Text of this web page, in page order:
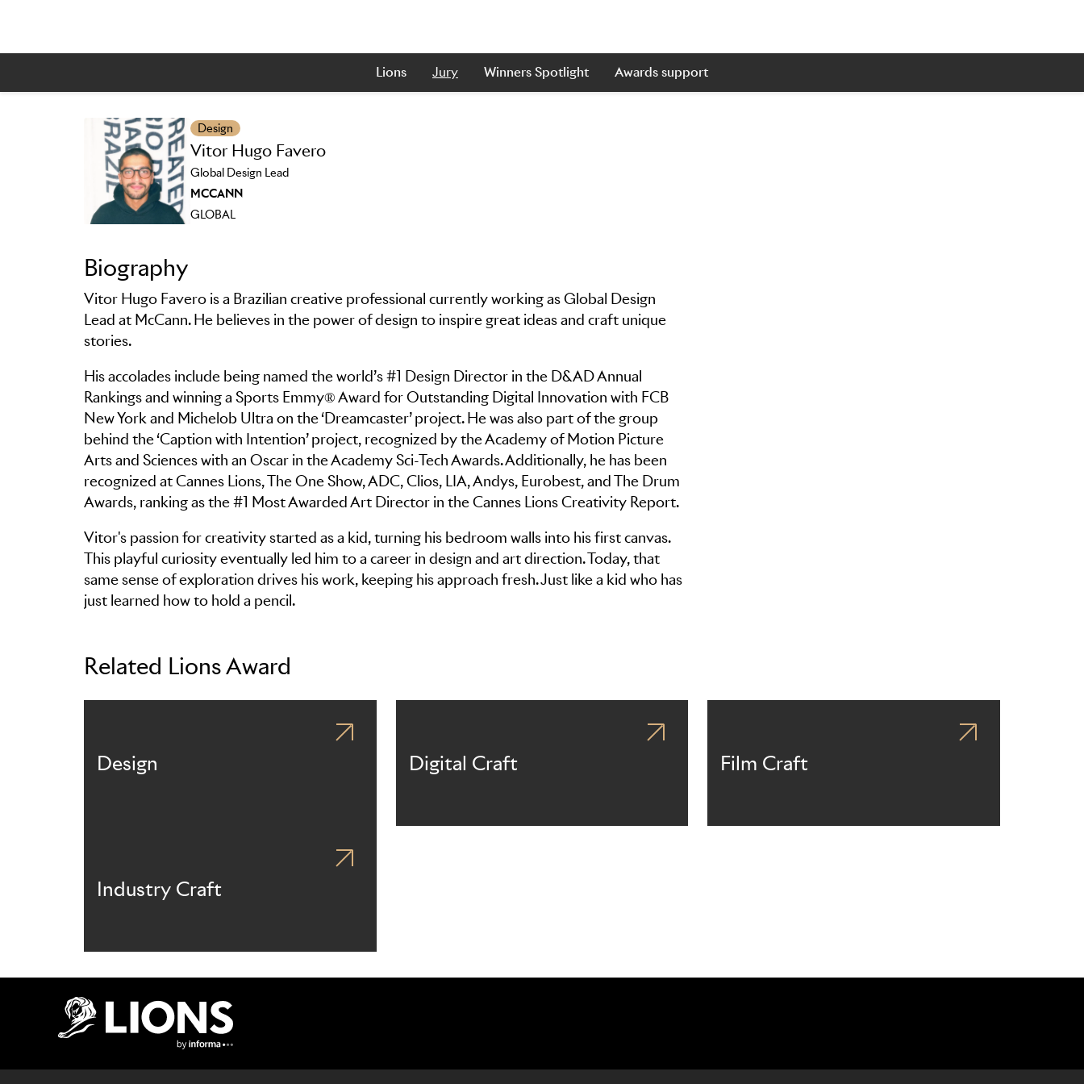
Skip to main content
Lions Jury Winners Spotlight Awards support
Design
Vitor Hugo Favero
Global Design Lead
MCCANN
GLOBAL
Biography
Vitor Hugo Favero is a Brazilian creative professional currently working as Global Design
Lead at McCann. He believes in the power of design to inspire great ideas and craft unique
stories.
His accolades include being named the world’s #1 Design Director in the D&AD Annual
Rankings and winning a Sports Emmy® Award for Outstanding Digital Innovation with FCB
New York and Michelob Ultra on the ‘Dreamcaster’ project. He was also part of the group
behind the ‘Caption with Intention’ project, recognized by the Academy of Motion Picture
Arts and Sciences with an Oscar in the Academy Sci-Tech Awards. Additionally, he has been
recognized at Cannes Lions, The One Show, ADC, Clios, LIA, Andys, Eurobest, and The Drum
Awards, ranking as the #1 Most Awarded Art Director in the Cannes Lions Creativity Report.
Vitor's passion for creativity started as a kid, turning his bedroom walls into his first canvas.
This playful curiosity eventually led him to a career in design and art direction. Today, that
same sense of exploration drives his work, keeping his approach fresh. Just like a kid who has
just learned how to hold a pencil.
Related Lions Award
Design Digital Craft Film Craft
Industry Craft